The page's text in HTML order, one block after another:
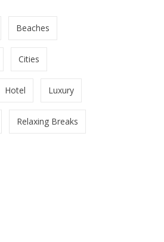
Beaches
Cities
Hotel Luxury
Relaxing Breaks